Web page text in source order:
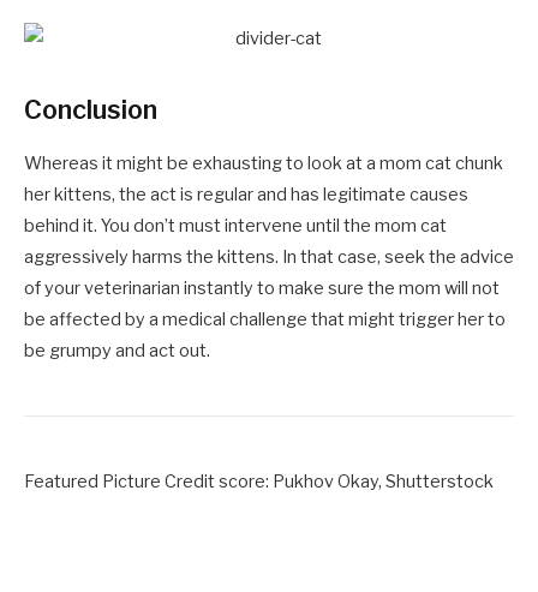
Conclusion
Whereas it might be exhausting to look at a mom cat chunk
her kittens, the act is regular and has legitimate causes
behind it. You don’t must intervene until the mom cat
aggressively harms the kittens. In that case, seek the advice
of your veterinarian instantly to make sure the mom will not
be affected by a medical challenge that might trigger her to
be grumpy and act out.
Featured Picture Credit score: Pukhov Okay, Shutterstock